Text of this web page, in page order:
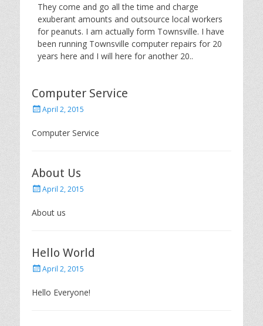
They come and go all the time and charge
exuberant amounts and outsource local workers
for peanuts. I am actually form Townsville. I have
been running Townsville computer repairs for 20
years here and I will here for another 20..
Computer Service
P
s
o
n
April 2, 2015
Computer Service
About Us
P
s
o
n
April 2, 2015
About us
Hello World
P
s
April 2, 2015
Hello Everyone!